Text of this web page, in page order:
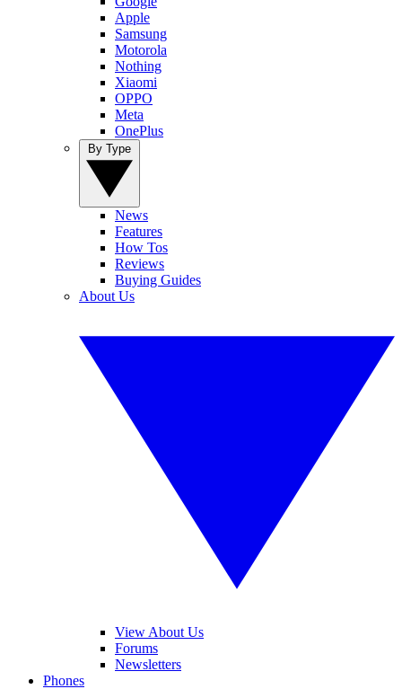
Apple
Samsung
Motorola
Nothing
Xiaomi
OPPO
Meta
OnePlus
News
Features
How Tos
Reviews
Buying Guides
About Us
View About Us
Forums
Newsletters
Phones